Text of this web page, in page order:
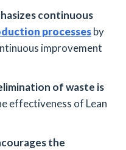
continuous
processesby
improvement
of waste is
effectiveness of Lean
the